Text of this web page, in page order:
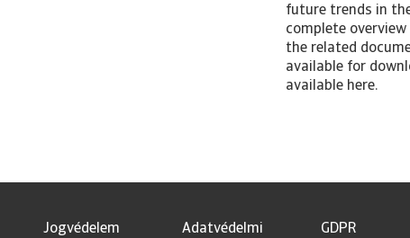
future trends in
complete
the related
available for
available here.
Jogvédelem Adatvédelmi GDPR